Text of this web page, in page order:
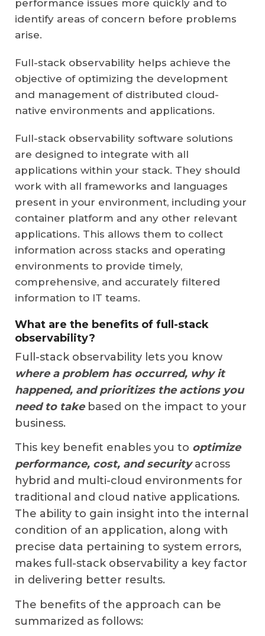
performance issues more quickly and to
identify areas of concern before problems
arise.
Full-stack observability helps achieve the
objective of optimizing the development
and management of distributed cloud-
native environments and applications.
Full-stack observability software solutions
are designed to integrate with all
applications within your stack. They should
work with all frameworks and languages
present in your environment, including your
container platform and any other relevant
applications. This allows them to collect
information across stacks and operating
environments to provide timely,
comprehensive, and accurately filtered
information to IT teams.
What are the benefits of full-stack
observability?
Full-stack observability lets you know
where a problem has occurred, why it
happened, and prioritizes the actions you
need to takebased on the impact to your
business.
This key benefit enables you to optimize
performance, cost, and securityacross
hybrid and multi-cloud environments for
traditional and cloud native applications.
The ability to gain insight into the internal
condition of an application, along with
precise data pertaining to system errors,
makes full-stack observability a key factor
in delivering better results.
The benefits of the approach can be
summarized as follows: